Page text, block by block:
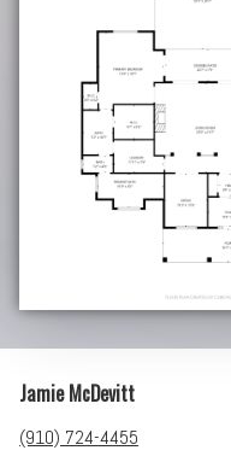
Jamie McDevitt
(910) 724-4455